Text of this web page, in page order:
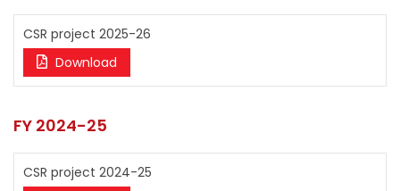
CSR project 2025-26
Download
FY 2024-25
CSR project 2024-25